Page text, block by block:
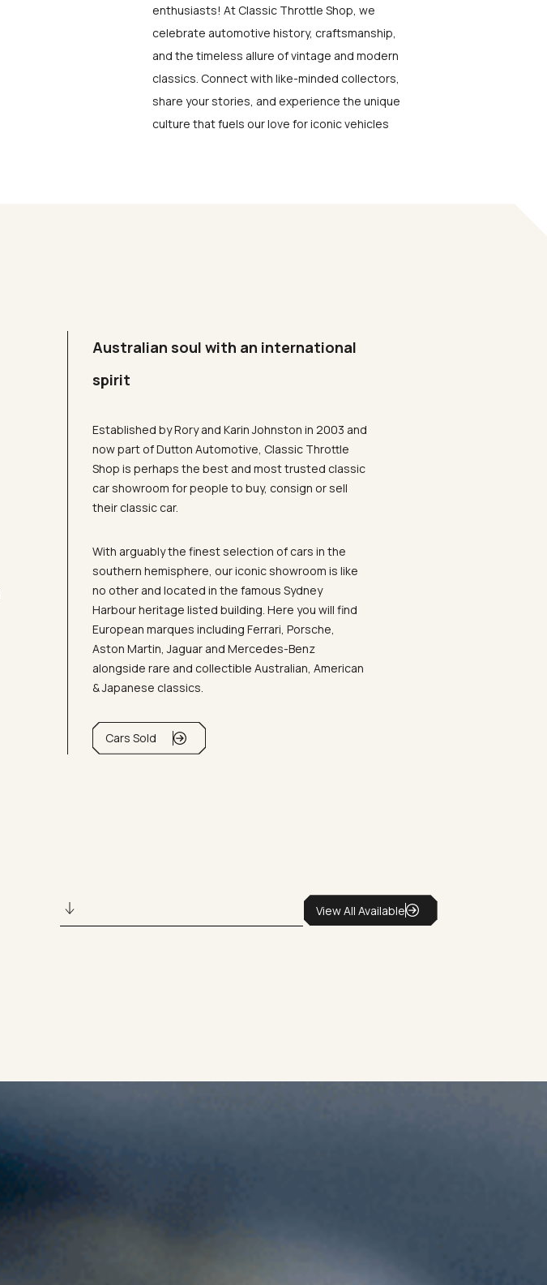
enthusiasts! At Classic Throttle Shop, we
celebrate automotive history, craftsmanship,
and the timeless allure of vintage and modern
classics. Connect with like-minded collectors,
share your stories, and experience the unique
culture that fuels our love for iconic vehicles
Australian soul with an international
spirit
Established by Rory and Karin Johnston in 2003 and
now part of Dutton Automotive, Classic Throttle
Shop is perhaps the best and most trusted classic
car showroom for people to buy, consign or sell
their classic car.
With arguably the finest selection of cars in the
southern hemisphere, our iconic showroom is like
no other and located in the famous Sydney
Harbour heritage listed building. Here you will find
European marques including Ferrari, Porsche,
Aston Martin, Jaguar and Mercedes-Benz
alongside rare and collectible Australian, American
& Japanese classics.
Cars Sold
View All Available